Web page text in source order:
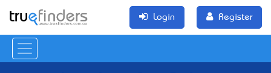
Login Register